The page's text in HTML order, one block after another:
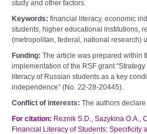
study and other factors.
Keywords: financial literacy, economic
students, higher educational institutions,
(metropolitan, federal, national research)
Funding: The article was prepared within
implementation of the RSF grant
literacy of Russian students as a key
independence” (No. 22-28-20445).
Conflict of interests: The authors
For citation: Reznik S.D., Sazykina O.A.,
Financial Literacy of Students: Specificity